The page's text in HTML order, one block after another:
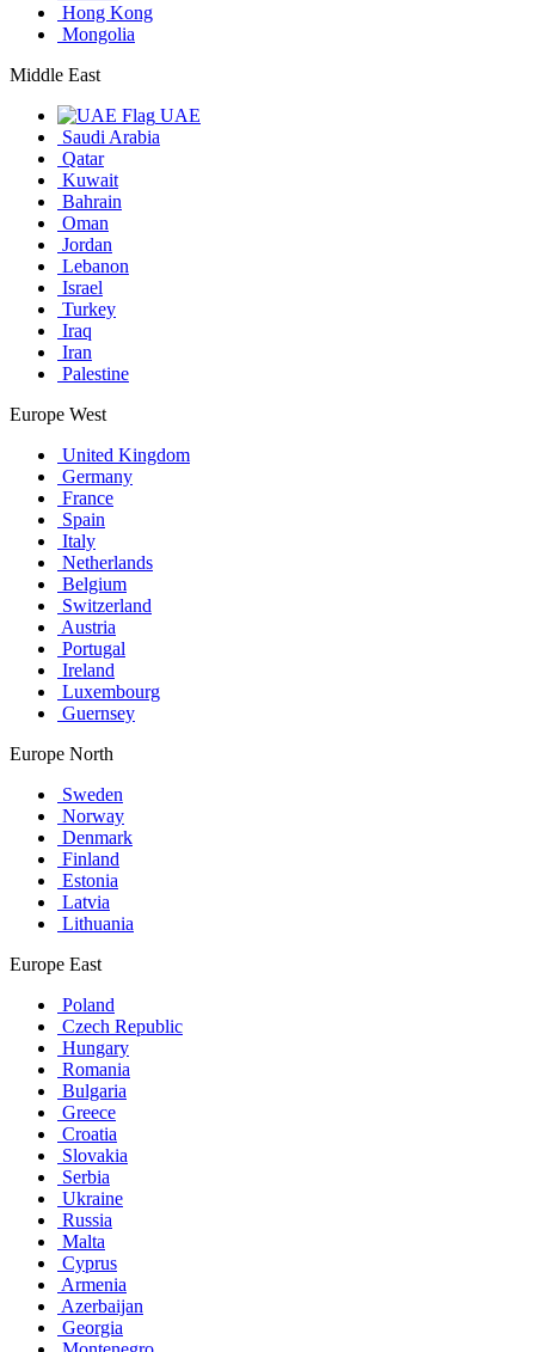
Hong Kong
Mongolia
Middle East
UAE
Saudi Arabia
Qatar
Kuwait
Bahrain
Oman
Jordan
Lebanon
Israel
Turkey
Iraq
Iran
Palestine
Europe West
United Kingdom
Germany
France
Spain
Italy
Netherlands
Belgium
Switzerland
Austria
Portugal
Ireland
Luxembourg
Guernsey
Europe North
Sweden
Norway
Denmark
Finland
Estonia
Latvia
Lithuania
Europe East
Poland
Czech Republic
Hungary
Romania
Bulgaria
Greece
Croatia
Slovakia
Serbia
Ukraine
Russia
Malta
Cyprus
Armenia
Azerbaijan
Georgia